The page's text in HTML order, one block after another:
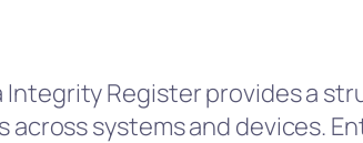
Integrity Register provides a
systems and devices.